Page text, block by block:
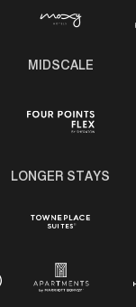
MIDSCALE
LONGER STAYS